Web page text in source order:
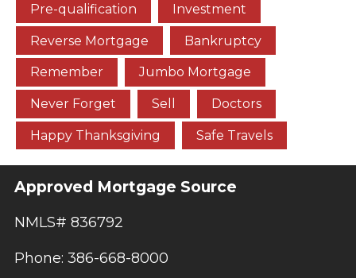
Pre-qualification Investment
Reverse Mortgage Bankruptcy
Remember Jumbo Mortgage
Never Forget Sell Doctors
Happy Thanksgiving Safe Travels
Approved Mortgage Source
NMLS# 836792
Phone: 386-668-8000